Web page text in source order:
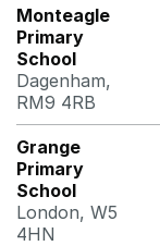
Monteagle
Primary
School
Dagenham,
RM9 4RB
Grange
Primary
School
London, W5
4HN